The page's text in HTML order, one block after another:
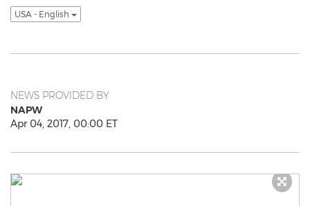
USA - English
NEWS PROVIDED BY
NAPW
Apr 04, 2017, 00:00 ET